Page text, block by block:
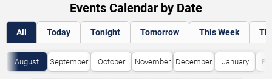
Events Calendar by Date
All Today Tonight Tomorrow This Week
August September October November December January